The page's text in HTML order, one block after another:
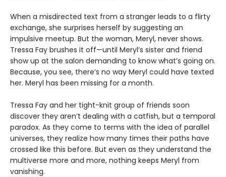
When a misdirected text from a stranger leads to a flirty
exchange, she surprises herself by suggesting an
impulsive meetup. But the woman, Meryl, never shows.
Tressa Fay brushes it off—until Meryl’s sister and friend
show up at the salon demanding to know what’s going on.
Because, you see, there’s no way Meryl could have texted
her. Meryl has been missing for a month.
Tressa Fay and her tight-knit group of friends soon
discover they aren’t dealing with a catfish, but a temporal
paradox. As they come to terms with the idea of parallel
universes, they realize how many times their paths have
crossed like this before. But even as they understand the
multiverse more and more, nothing keeps Meryl from
vanishing.